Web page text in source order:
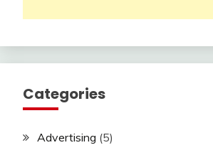
Categories
Advertising (5)